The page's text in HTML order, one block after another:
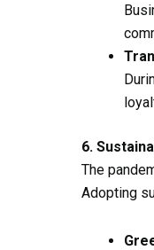
6.
The
Adopting